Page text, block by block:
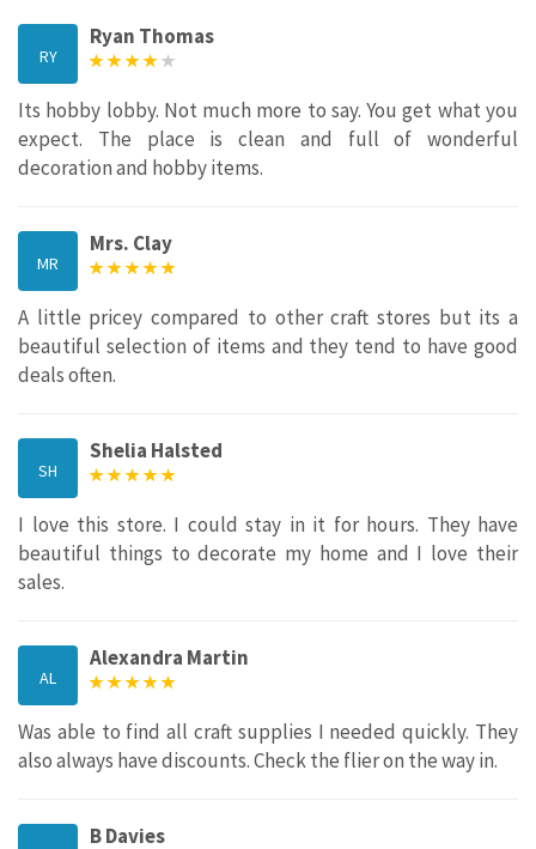
RY
Ryan Thomas
Its hobby lobby. Not much more to say. You get what you
expect. The place is clean and full of wonderful
decoration and hobby items.
MR
Mrs. Clay
A little pricey compared to other craft stores but its a
beautiful selection of items and they tend to have good
deals often.
SH
Shelia Halsted
I love this store. I could stay in it for hours. They have
beautiful things to decorate my home and I love their
sales.
AL
Alexandra Martin
Was able to find all craft supplies I needed quickly. They
also always have discounts. Check the flier on the way in.
B Davies